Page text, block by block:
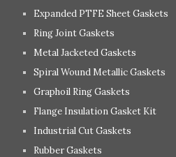
Expanded PTFE Sheet Gaskets
Ring Joint Gaskets
Metal Jacketed Gaskets
Spiral Wound Metallic Gaskets
Graphoil Ring Gaskets
Flange Insulation Gasket Kit
Industrial Cut Gaskets
Rubber Gaskets